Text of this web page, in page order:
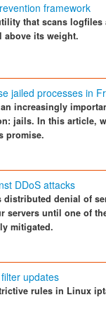
framework
that scans
above its weight.
jailed processes in
increasingly
jails. In this article,
promise.
DDoS attacks
distributed denial of
servers until one of
mitigated.
updates
rules in Linux